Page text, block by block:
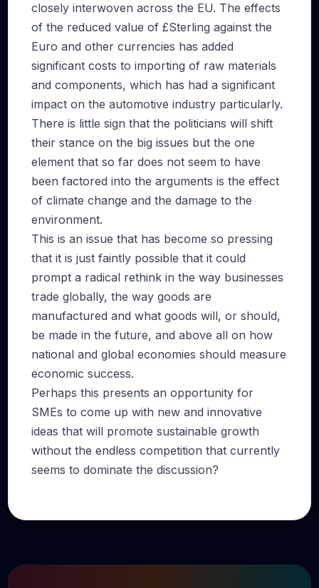
closely interwoven across the EU. The effects
of the reduced value of £Sterling against the
Euro and other currencies has added
significant costs to importing of raw materials
and components, which has had a significant
impact on the automotive industry particularly.
There is little sign that the politicians will shift
their stance on the big issues but the one
element that so far does not seem to have
been factored into the arguments is the effect
of climate change and the damage to the
environment.
This is an issue that has become so pressing
that it is just faintly possible that it could
prompt a radical rethink in the way businesses
trade globally, the way goods are
manufactured and what goods will, or should,
be made in the future, and above all on how
national and global economies should measure
economic success.
Perhaps this presents an opportunity for
SMEs to come up with new and innovative
ideas that will promote sustainable growth
without the endless competition that currently
seems to dominate the discussion?